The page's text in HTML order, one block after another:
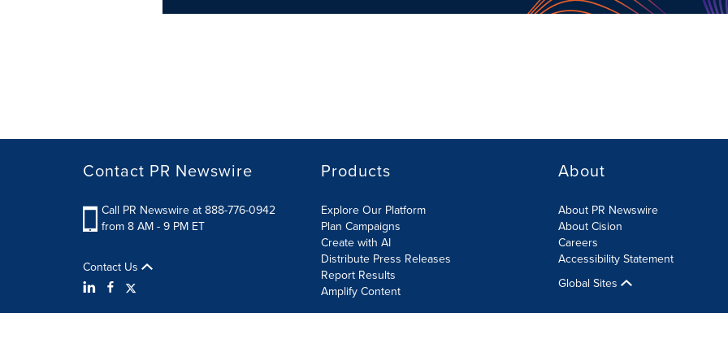
Contact PR Newswire
Call PR Newswire at 888-776-0942
from 8 AM - 9 PM ET
Contact Us
Products
Explore Our Platform
Plan Campaigns
Create with AI
Distribute Press Releases
Report Results
Amplify Content
About
About PR Newswire
About Cision
Careers
Accessibility Statement
Global Sites